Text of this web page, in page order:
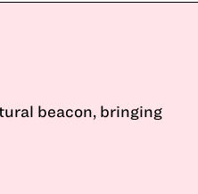
beacon, bringing